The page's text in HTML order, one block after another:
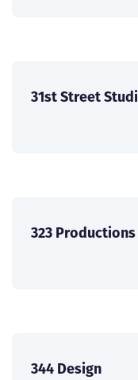
31st Street
323 Productions
344 Design